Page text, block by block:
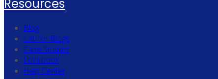
Resources
Blog
Call for Blogs
Case Studies
Lookbook
Help Center